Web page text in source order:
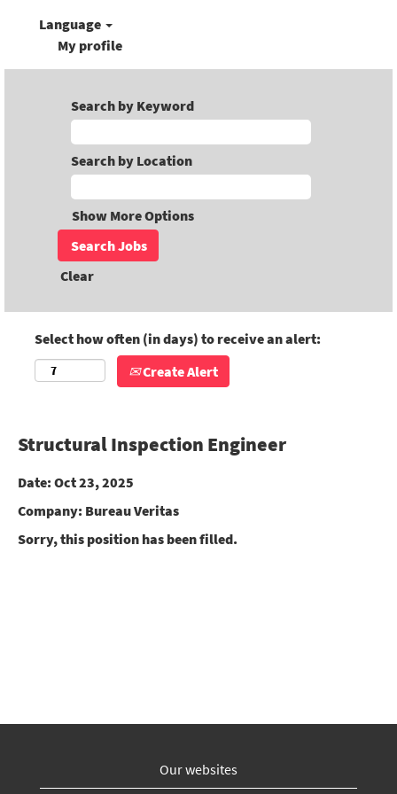
Language
My profile
Search by Keyword
Search by Location
Show More Options
Clear
Select how often (in days) to receive an alert:
Create Alert
Structural Inspection Engineer
Date: Oct 23, 2025
Company: Bureau Veritas
Sorry, this position has been filled.
Our websites